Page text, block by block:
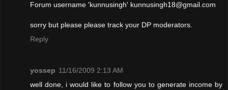
Forum username 'kunnusingh' kunnusingh18@gmail.com
sorry but please please track your DP moderators.
Reply
yossep 11/16/2009 2:13 AM
well done, i would like to follow you to generate income by